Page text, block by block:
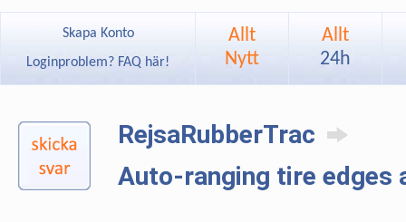
Skapa Konto
Loginproblem? FAQ här!
Allt
Nytt
Allt
24h
RejsaRubberTrac
Auto-ranging tire edges